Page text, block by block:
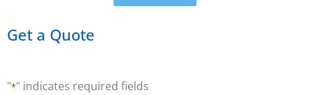
Get a Quote
"*" indicates required fields